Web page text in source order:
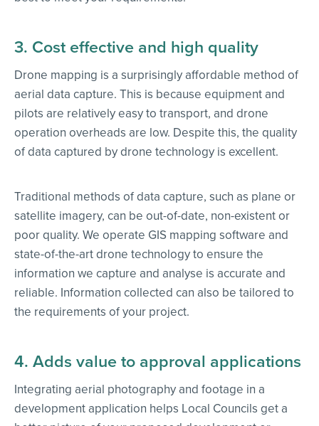
3. Cost effective and high quality
Drone mapping is a surprisingly affordable method of
aerial data capture. This is because equipment and
pilots are relatively easy to transport, and drone
operation overheads are low. Despite this, the quality
of data captured by drone technology is excellent.
Traditional methods of data capture, such as plane or
satellite imagery, can be out-of-date, non-existent or
poor quality. We operate GIS mapping software and
state-of-the-art drone technology to ensure the
information we capture and analyse is accurate and
reliable. Information collected can also be tailored to
the requirements of your project.
4. Adds value to approval applications
Integrating aerial photography and footage in a
development application helps Local Councils get a